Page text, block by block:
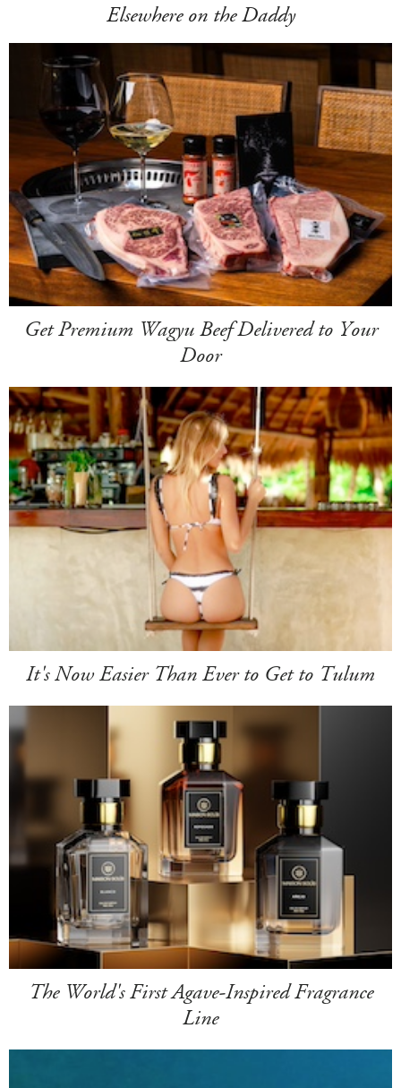
Elsewhere on the Daddy
Get Premium Wagyu Beef Delivered to Your
Door
It's Now Easier Than Ever to Get to Tulum
The World's First Agave-Inspired Fragrance
Line